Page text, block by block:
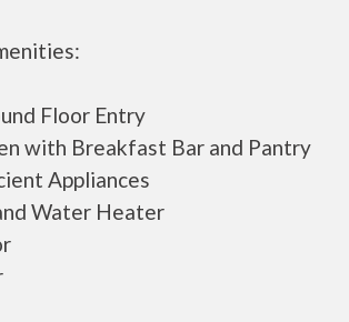
Floor Entry
with Breakfast Bar and Pantry
Appliances
Water Heater